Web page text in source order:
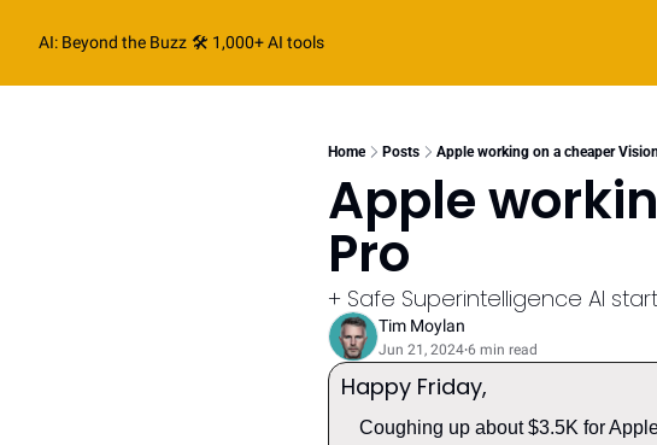
AI: Beyond the Buzz 🛠️ 1,000+ AI tools
Home Posts Apple working on a cheaper
Apple
Pro
+ Safe Superintelligence AI
Tim Moylan
Jun 21, 2024•6 min read
Happy Friday,
Coughing up about $3.5K for